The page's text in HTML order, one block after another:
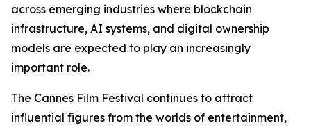
across emerging industries where blockchain
infrastructure, AI systems, and digital ownership
models are expected to play an increasingly
important role.
The Cannes Film Festival continues to attract
influential figures from the worlds of entertainment,